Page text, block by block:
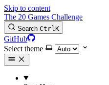
Skip to content
The 20 Games Challenge
Search CtrlK
GitHub
Select theme